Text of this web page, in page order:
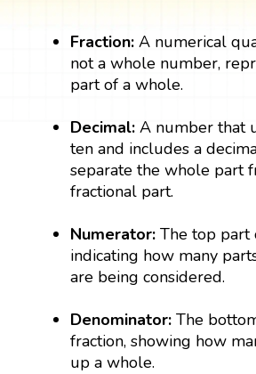
Fraction:A numerical
not a whole number,
part of a whole.
Decimal: A number that
ten and includes a
separate the whole part
fractional part.
Numerator: The top part
indicating how many
are being considered.
Denominator: The
fraction, showing how
up a whole.